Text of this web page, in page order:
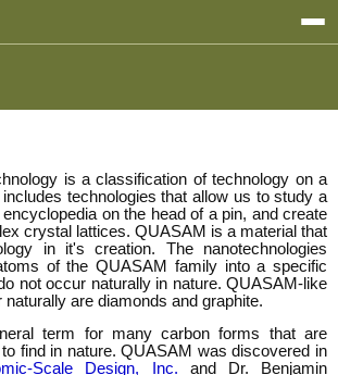
is a classification of technology on a
technologies that allow us to study a
on the head of a pin, and create
crystal lattices. QUASAM is a material that
in it's creation. The nanotechnologies
of the QUASAM family into a specific
not occur naturally in nature. QUASAM-like
are diamonds and graphite.
term for many carbon forms that are
find in nature. QUASAM was discovered in
Scale Design, Inc. and Dr. Benjamin